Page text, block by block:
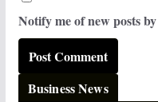
Notify me of new posts
Business News